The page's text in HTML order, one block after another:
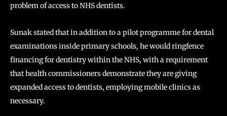
problem of access to NHS dentists.
Sunak stated that in addition to a pilot programme for dental
examinations inside primary schools, he would ringfence
financing for dentistry within the NHS, with a requirement
that health commissioners demonstrate they are giving
expanded access to dentists, employing mobile clinics as
necessary.